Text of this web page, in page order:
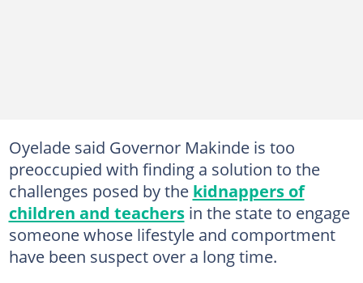
Oyelade said Governor Makinde is too
preoccupied with finding a solution to the
challenges posed by the kidnappers of
children and teachersin the state to engage
someone whose lifestyle and comportment
have been suspect over a long time.